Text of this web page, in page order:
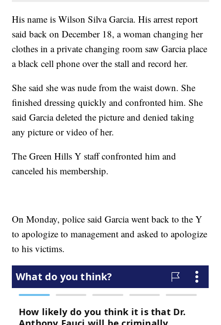
His name is Wilson Silva Garcia. His arrest report
said back on December 18, a woman changing her
clothes in a private changing room saw Garcia place
a black cell phone over the stall and record her.
She said she was nude from the waist down. She
finished dressing quickly and confronted him. She
said Garcia deleted the picture and denied taking
any picture or video of her.
The Green Hills Y staff confronted him and
canceled his membership.
On Monday, police said Garcia went back to the Y
to apologize to management and asked to apologize
to his victims.